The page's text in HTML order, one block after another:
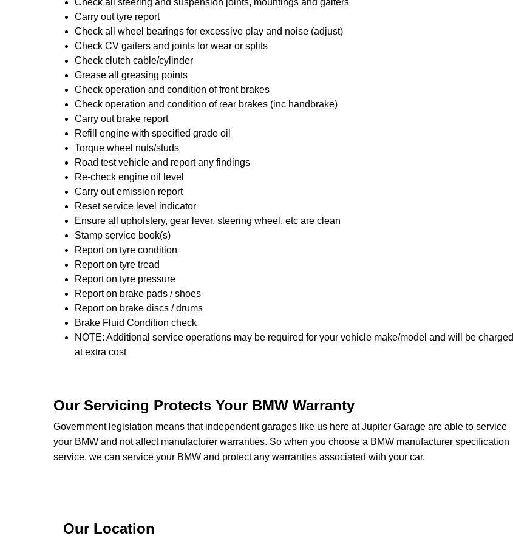
Check all steering and suspension joints, mountings and gaiters
Carry out tyre report
Check all wheel bearings for excessive play and noise (adjust)
Check CV gaiters and joints for wear or splits
Check clutch cable/cylinder
Grease all greasing points
Check operation and condition of front brakes
Check operation and condition of rear brakes (inc handbrake)
Carry out brake report
Refill engine with specified grade oil
Torque wheel nuts/studs
Road test vehicle and report any findings
Re-check engine oil level
Carry out emission report
Reset service level indicator
Ensure all upholstery, gear lever, steering wheel, etc are clean
Stamp service book(s)
Report on tyre condition
Report on tyre tread
Report on tyre pressure
Report on brake pads / shoes
Report on brake discs / drums
Brake Fluid Condition check
NOTE: Additional service operations may be required for your vehicle make/model and will be charged
at extra cost
Our Servicing Protects Your BMW Warranty
Government legislation means that independent garages like us here at Jupiter Garage are able to service
your BMW and not affect manufacturer warranties. So when you choose a BMW manufacturer specification
service, we can service your BMW and protect any warranties associated with your car.
Our Location